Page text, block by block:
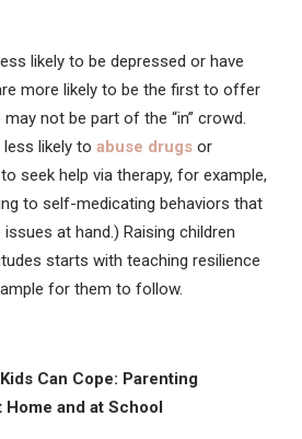
likely to be depressed or have
more likely to be the first to offer
not be part of the “in” crowd.
likely to abuse drugs or
seek help via therapy, for example,
to self-medicating behaviors that
at hand.) Raising children
starts with teaching resilience
for them to follow.
Can Cope: Parenting
and at School